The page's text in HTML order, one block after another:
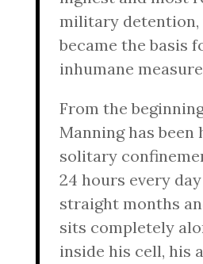
military detention,
became the basis
inhumane
From the
Manning has been
solitary
24 hours every
straight months
sits completely
inside his cell, his